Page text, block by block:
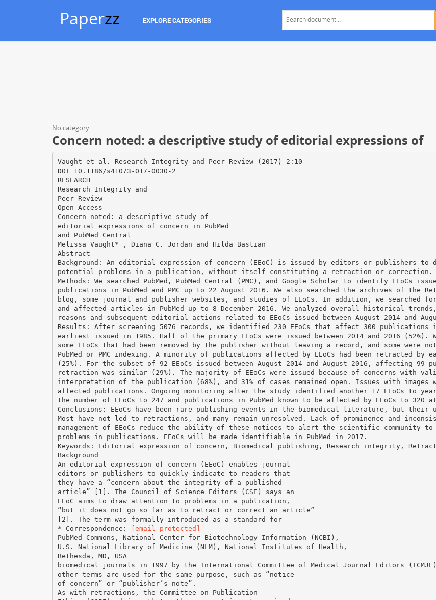
Paperzz EXPLORE CATEGORIES
No category
Concern noted: a descriptive study of editorial expressions of
Vaught et al. Research Integrity and Peer Review (2017) 2:10
DOI 10.1186/s41073-017-0030-2
RESEARCH
Research Integrity and
Peer Review
Open Access
Concern noted: a descriptive study of
editorial expressions of concern in PubMed
and PubMed Central
Melissa Vaught* , Diana C. Jordan and Hilda Bastian
Abstract
Background: An editorial expression of concern (EEoC) is issued by editors or publishers to
potential problems in a publication, without itself constituting a retraction or correction.
Methods: We searched PubMed, PubMed Central (PMC), and Google Scholar to identify EEoCs
publications in PubMed and PMC up to 22 August 2016. We also searched the archives of the
blog, some journal and publisher websites, and studies of EEoCs. In addition, we searched
and affected articles in PubMed up to 8 December 2016. We analyzed overall historical
reasons and subsequent editorial actions related to EEoCs issued between August 2014 and
Results: After screening 5076 records, we identified 230 EEoCs that affect 300 publications
earliest issued in 1985. Half of the primary EEoCs were issued between 2014 and 2016 (52%).
some EEoCs that had been removed by the publisher without leaving a record, and some were
PubMed or PMC indexing. A minority of publications affected by EEoCs had been retracted by
(25%). For the subset of 92 EEoCs issued between August 2014 and August 2016, affecting
retraction was similar (29%). The majority of EEoCs were issued because of concerns with
interpretation of the publication (68%), and 31% of cases remained open. Issues with images
affected publications. Ongoing monitoring after the study identified another 17 EEoCs to
the number of EEoCs to 247 and publications in PubMed known to be affected by EEoCs to 320
Conclusions: EEoCs have been rare publishing events in the biomedical literature, but their
Most have not led to retractions, and many remain unresolved. Lack of prominence and
management of EEoCs reduce the ability of these notices to alert the scientific community
problems in publications. EEoCs will be made identifiable in PubMed in 2017.
Keywords: Editorial expression of concern, Biomedical publishing, Research integrity,
Background
An editorial expression of concern (EEoC) enables journal
editors or publishers to quickly indicate to readers that
they have a “concern about the integrity of a published
article” [1]. The Council of Science Editors (CSE) says an
EEoC aims to draw attention to problems in a publication,
“but it does not go so far as to retract or correct an article”
[2]. The term was formally introduced as a standard for
* Correspondence:
[email protected]